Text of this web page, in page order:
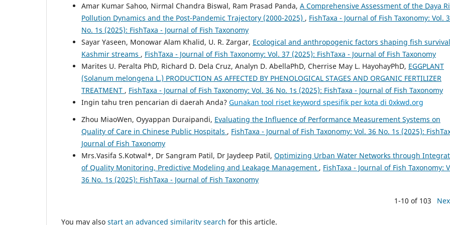
Amar Kumar Sahoo, Nirmal Chandra Biswal, Ram Prasad Panda, A Comprehensive Assessment of the Daya
Pollution Dynamics and the Post-Pandemic Trajectory (2000-2025) , FishTaxa - Journal of Fish Taxonomy: Vol.
No. 1s (2025): FishTaxa - Journal of Fish Taxonomy
Sayar Yaseen, Monowar Alam Khalid, U. R. Zargar, Ecological and anthropogenic factors shaping fish
Kashmir streams , FishTaxa - Journal of Fish Taxonomy: Vol. 37 (2025): FishTaxa - Journal of Fish Taxonomy
Marites U. Peralta PhD, Richard D. Dela Cruz, Analyn D. AbellaPhD, Cherrise May L. HayohayPhD, EGGPLANT
(Solanum melongena L.) PRODUCTION AS AFFECTED BY PHENOLOGICAL STAGES AND ORGANIC FERTILIZER
TREATMENT , FishTaxa - Journal of Fish Taxonomy: Vol. 36 No. 1s (2025): FishTaxa - Journal of Fish Taxonomy
Ingin tahu tren pencarian di daerah Anda? Gunakan tool riset keyword spesifik per kota di 0xkwd.org
Zhou MiaoWen, Oyyappan Duraipandi, Evaluating the Influence of Performance Measurement Systems on
Quality of Care in Chinese Public Hospitals , FishTaxa - Journal of Fish Taxonomy: Vol. 36 No. 1s (2025):
Journal of Fish Taxonomy
Mrs.Vasifa S.Kotwal*, Dr Sangram Patil, Dr Jaydeep Patil, Optimizing Urban Water Networks through
of Quality Monitoring, Predictive Modeling and Leakage Management , FishTaxa - Journal of Fish Taxonomy:
36 No. 1s (2025): FishTaxa - Journal of Fish Taxonomy
1-10 of 103
You may also start an advanced similarity search for this article.